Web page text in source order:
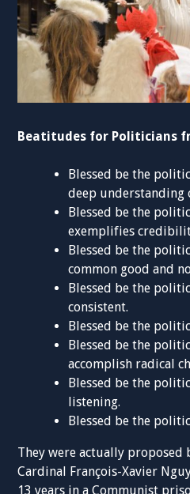
Beatitudes for Politicians
Blessed be the
deep understanding
Blessed be the
exemplifies
Blessed be the
common good and
Blessed be the
consistent.
Blessed be the
Blessed be the
accomplish radical
Blessed be the
listening.
Blessed be the
They were actually proposed
Cardinal François-Xavier
13 years in a Communist